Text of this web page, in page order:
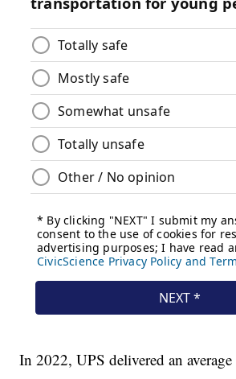
In 2022, UPS delivered an